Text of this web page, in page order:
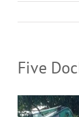
Five